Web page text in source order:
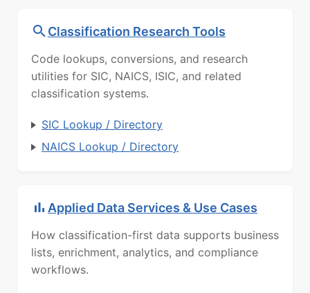
Classification Research Tools
Code lookups, conversions, and research
utilities for SIC, NAICS, ISIC, and related
classification systems.
SIC Lookup / Directory
NAICS Lookup / Directory
Applied Data Services & Use Cases
How classification-first data supports business
lists, enrichment, analytics, and compliance
workflows.